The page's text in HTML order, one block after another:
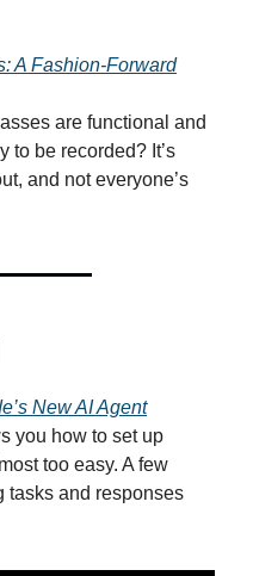
A Fashion-Forward
are functional and
be recorded? It’s
and not everyone’s
New AI Agent
you how to set up
too easy. A few
tasks and responses